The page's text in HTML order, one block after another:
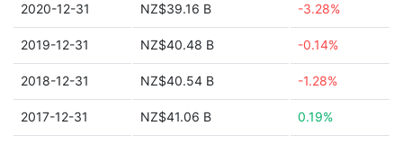
2020-12-31 NZ$39.16 B -3.28%
2019-12-31 NZ$40.48 B -0.14%
2018-12-31 NZ$40.54 B -1.28%
2017-12-31 NZ$41.06 B 0.19%